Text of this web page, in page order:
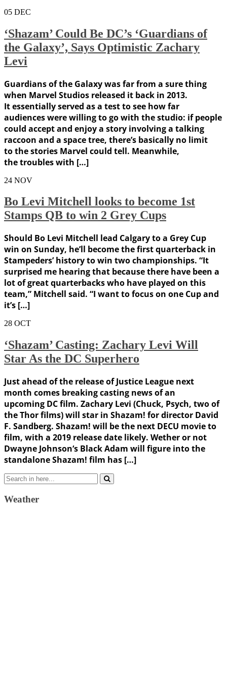
05 DEC
‘Shazam’ Could Be DC’s ‘Guardians of
the Galaxy’, Says Optimistic Zachary
Levi
Guardians of the Galaxy was far from a sure thing
when Marvel Studios released it back in 2013.
It essentially served as a test to see how far
audiences were willing to go with the studio: if people
could accept and enjoy a story involving a talking
raccoon and a space tree, there’s basically no limit
to the stories Marvel could tell. Meanwhile,
the troubles with […]
24 NOV
Bo Levi Mitchell looks to become 1st
Stamps QB to win 2 Grey Cups
Should Bo Levi Mitchell lead Calgary to a Grey Cup
win on Sunday, he’ll become the first quarterback in
Stampeders’ history to win two championships. “It
surprised me hearing that because there have been a
lot of great quarterbacks who have played on this
team,” Mitchell said. “I want to focus on one Cup and
it’s […]
28 OCT
‘Shazam’ Casting: Zachary Levi Will
Star As the DC Superhero
Just ahead of the release of Justice League next
month comes breaking casting news of an
upcoming DC film. Zachary Levi (Chuck, Psych, two of
the Thor films) will star in Shazam! for director David
F. Sandberg. Shazam! will be the next DECU movie to
film, with a 2019 release date likely. Wether or not
Dwayne Johnson‘s Black Adam will figure into the
standalone Shazam! film has […]
Search
for:
Weather